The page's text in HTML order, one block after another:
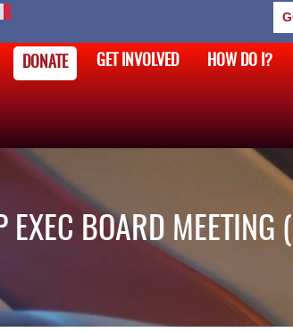
DONATE GET INVOLVED HOW DO I?
EXEC BOARD